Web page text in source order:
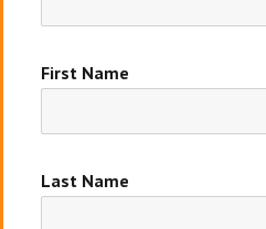
First Name
Last Name